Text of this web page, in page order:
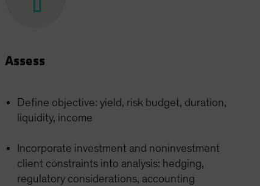
Assess
Define objective: yield, risk budget, duration,
liquidity, income
Incorporate investment and noninvestment
client constraints into analysis: hedging,
regulatory considerations, accounting